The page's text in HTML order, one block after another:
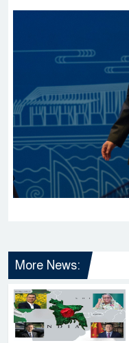
More News: